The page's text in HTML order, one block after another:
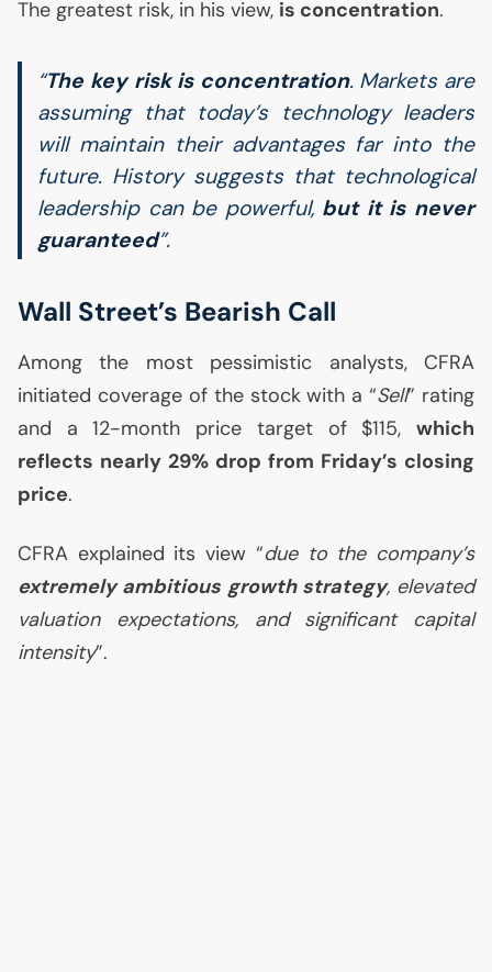
The greatest risk, in his view, is concentration.
“The key risk is concentration. Markets are
assuming that today’s technology leaders
will maintain their advantages far into the
future. History suggests that technological
leadership can be powerful, but it is never
guaranteed”.
Wall Street’s Bearish Call
Among the most pessimistic analysts, CFRA
initiated coverage of the stock with a “Sell” rating
and a 12-month price target of $115, which
reflects nearly 29% drop from Friday’s closing
price.
CFRA explained its view “due to the company’s
extremely ambitious growth strategy, elevated
valuation expectations, and significant capital
intensity”.